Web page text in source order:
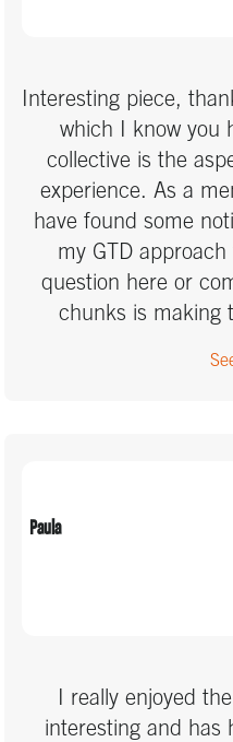
Interesting piece,
which I know you
collective is the
experience. As a
have found some
my GTD
question here or
chunks is making
Paula
I really enjoyed
interesting and has